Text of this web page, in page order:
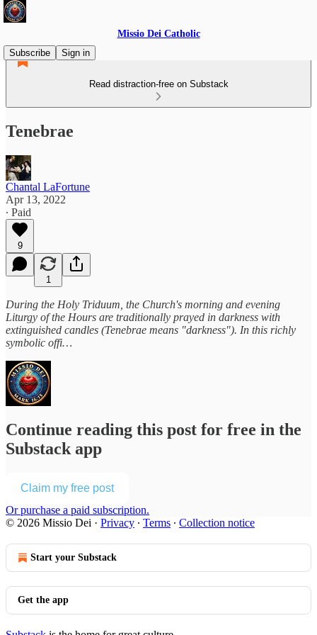
Missio Dei Catholic
Subscribe
Sign in
Read distraction-free on Substack
Tenebrae
Chantal LaFortune
Apr 13, 2022
∙ Paid
9
1
During the Holy Triduum, the Church's morning and evening
Liturgy of the Hours are traditionally prayed in darkness with
extinguished candles (Tenebrae means "darkness"). In this richly
symbolic offi…
Continue reading this post for free in the
Substack app
Claim my free post
Or purchase a paid subscription.
© 2026 Missio Dei · Privacy ∙ Terms ∙ Collection notice
Start your Substack
Get the app